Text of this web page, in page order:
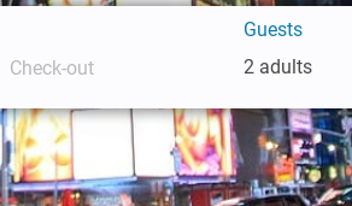
Guests
2 adults